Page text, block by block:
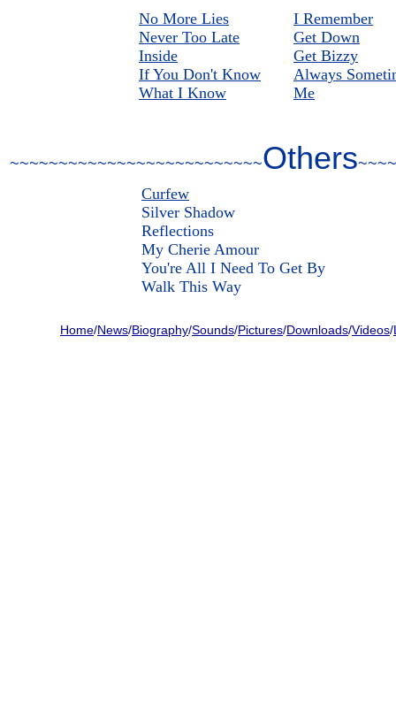
No More Lies
Never Too Late
Inside
If You Don't Know
What I Know
I Remember
Get Down
Get Bizzy
Always
Me
~~~~~~~~~~~~~~~~~~~~~~~~~~Others
Curfew
Silver Shadow
Reflections
My Cherie Amour
You're All I Need To Get By
Walk This Way
Home/News/Biography/Sounds/Pictures/Downloads/Videos/